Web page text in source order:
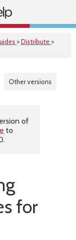
>Distribute >
Other versions
of
to
for